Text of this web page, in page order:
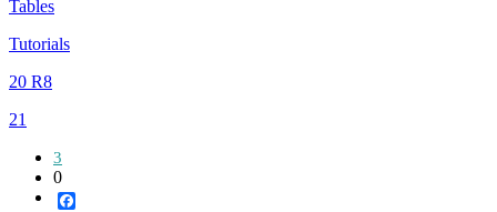
Tables
Tutorials
20 R8
21
3
0